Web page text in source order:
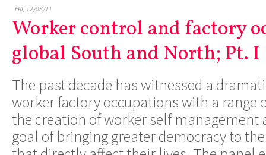
FRI, 12/08/11
Worker control and factory
global South and North; Pt. I
The past decade has witnessed a
worker factory occupations with a range
the creation of worker self
goal of bringing greater democracy to